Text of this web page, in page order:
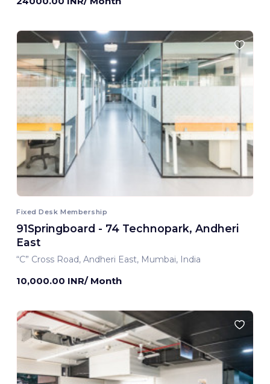
Fixed Desk Membership
91Springboard - 74 Technopark, Andheri
East
“C” Cross Road, Andheri East, Mumbai, India
10,000.00 INR/ Month